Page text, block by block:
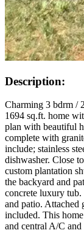
Description:
Charming 3 bdrm /
1694 sq.ft. home
plan with beautiful
complete with
include; stainless
dishwasher. Close
custom plantation
the backyard and
concrete luxury
and patio. Attached
included. This
and central A/C